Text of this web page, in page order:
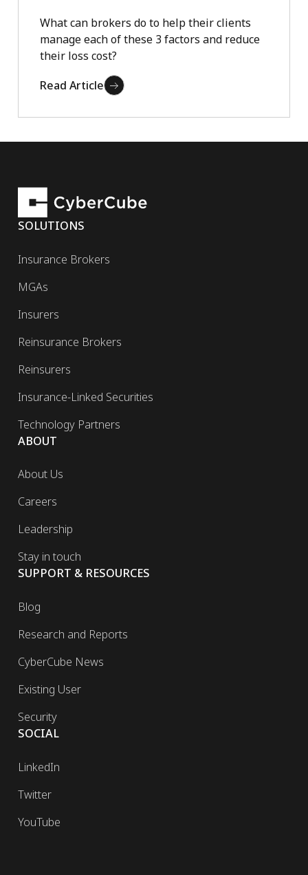
What can brokers do to help their clients
manage each of these 3 factors and reduce
their loss cost?
Read Article
SOLUTIONS
Insurance Brokers
MGAs
Insurers
Reinsurance Brokers
Reinsurers
Insurance-Linked Securities
Technology Partners
ABOUT
About Us
Careers
Leadership
Stay in touch
SUPPORT & RESOURCES
Blog
Research and Reports
CyberCube News
Existing User
Security
SOCIAL
LinkedIn
Twitter
YouTube